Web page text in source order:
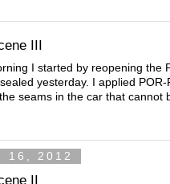
III
I started by reopening the
yesterday. I applied POR-
seams in the car that cannot
16, 2012
II